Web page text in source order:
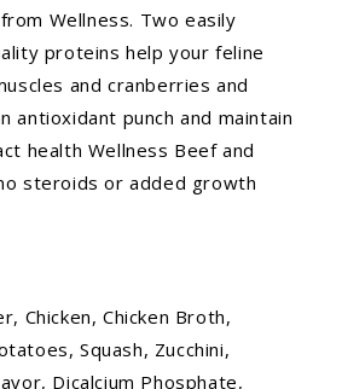
Wellness. Two easily
proteins help your feline
and cranberries and
antioxidant punch and maintain
health Wellness Beef and
steroids or added growth
Chicken, Chicken Broth,
Squash, Zucchini,
Dicalcium Phosphate,